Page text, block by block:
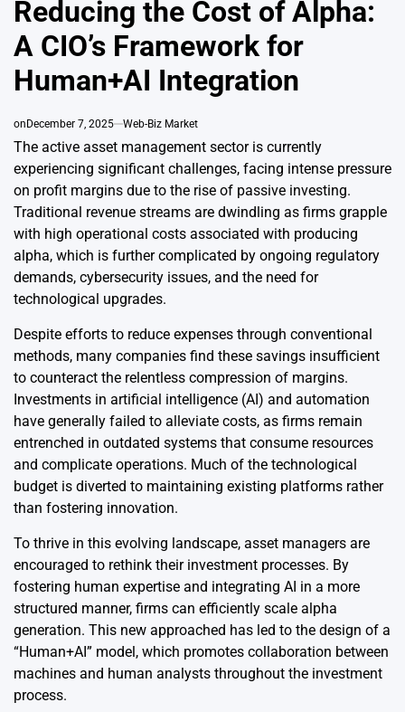
Reducing the Cost of Alpha:
A CIO’s Framework for
Human+AI Integration
onDecember 7, 2025 Web-Biz Market
The active asset management sector is currently
experiencing significant challenges, facing intense pressure
on profit margins due to the rise of passive investing.
Traditional revenue streams are dwindling as firms grapple
with high operational costs associated with producing
alpha, which is further complicated by ongoing regulatory
demands, cybersecurity issues, and the need for
technological upgrades.
Despite efforts to reduce expenses through conventional
methods, many companies find these savings insufficient
to counteract the relentless compression of margins.
Investments in artificial intelligence (AI) and automation
have generally failed to alleviate costs, as firms remain
entrenched in outdated systems that consume resources
and complicate operations. Much of the technological
budget is diverted to maintaining existing platforms rather
than fostering innovation.
To thrive in this evolving landscape, asset managers are
encouraged to rethink their investment processes. By
fostering human expertise and integrating AI in a more
structured manner, firms can efficiently scale alpha
generation. This new approached has led to the design of a
“Human+AI” model, which promotes collaboration between
machines and human analysts throughout the investment
process.